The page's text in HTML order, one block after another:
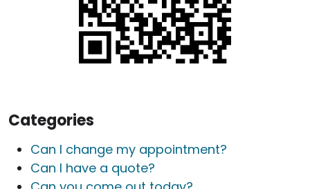
Categories
Can I change my appointment?
Can I have a quote?